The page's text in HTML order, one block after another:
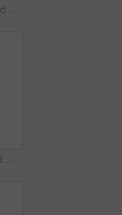
Office, consultant and business woman in meeting for finance advice, portfolio and investment account. Notes, discussion and person with client for financial review, budget options and listening
Laptop, interview and man on video call in office for work policy, creative vacancy and screening. HR, black person and virtual meeting with tech for headhunting, talent acquisition and company perks